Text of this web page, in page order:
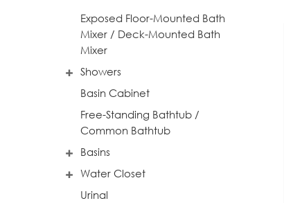
Exposed Floor-Mounted Bath
Mixer / Deck-Mounted Bath
Mixer
Showers
Basin Cabinet
Free-Standing Bathtub /
Common Bathtub
Basins
Water Closet
Urinal